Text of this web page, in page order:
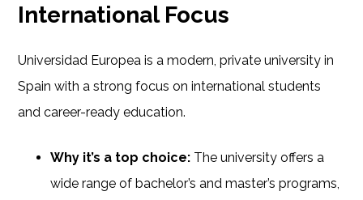
International Focus
Universidad Europea is a modern, private university in
Spain with a strong focus on international students
and career-ready education.
Why it’s a top choice: The university offers a
wide range of bachelor’s and master’s programs,